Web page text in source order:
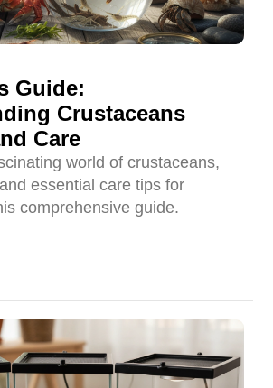
Guide:
Crustaceans
Care
world of crustaceans,
essential care tips for
comprehensive guide.